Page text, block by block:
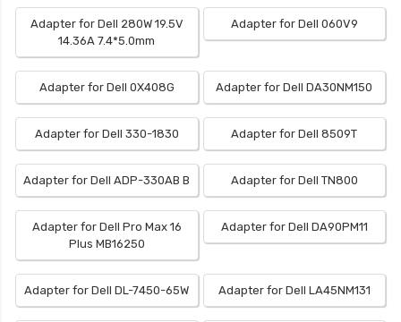
Adapter for Dell 280W 19.5V
14.36A 7.4*5.0mm
Adapter for Dell 060V9
Adapter for Dell 0X408G Adapter for Dell DA30NM150
Adapter for Dell 330-1830 Adapter for Dell 8509T
Adapter for Dell ADP-330AB B Adapter for Dell TN800
Adapter for Dell Pro Max 16
Plus MB16250
Adapter for Dell DA90PM11
Adapter for Dell DL-7450-65W Adapter for Dell LA45NM131